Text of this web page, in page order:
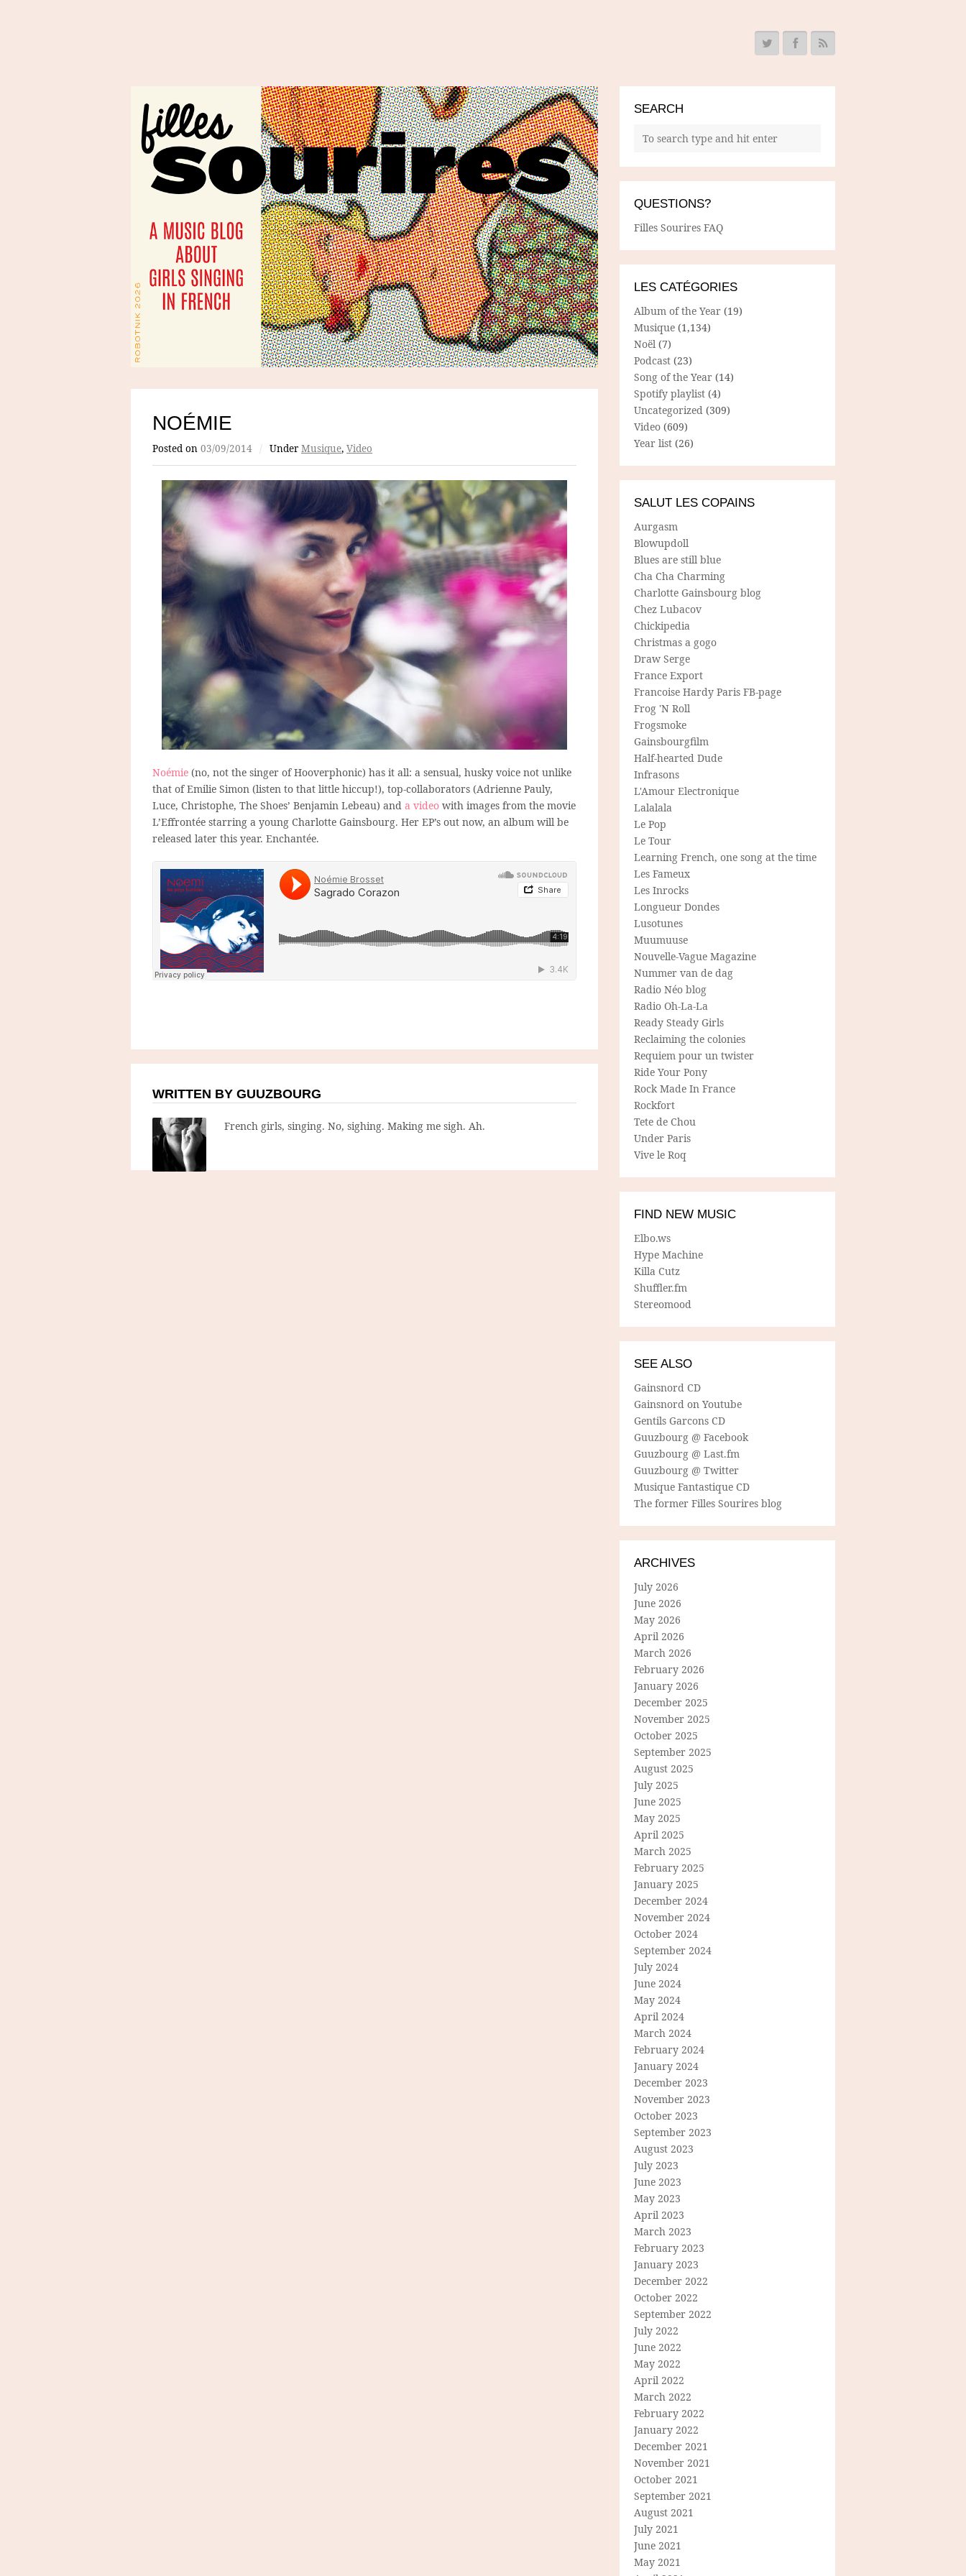
NOÉMIE
Posted on 03/09/2014 / Under Musique, Video
Noémie (no, not the singer of Hooverphonic) has it all: a sensual, husky voice not unlike
that of Emilie Simon (listen to that little hiccup!), top-collaborators (Adrienne Pauly,
Luce, Christophe, The Shoes’ Benjamin Lebeau) and a video with images from the movie
L’Effrontée starring a young Charlotte Gainsbourg. Her EP’s out now, an album will be
released later this year. Enchantée.
WRITTEN BY GUUZBOURG
French girls, singing. No, sighing. Making me sigh. Ah.
SEARCH
QUESTIONS?
Filles Sourires FAQ
LES CATÉGORIES
Album of the Year (19)
Musique (1,134)
Noël (7)
Podcast (23)
Song of the Year (14)
Spotify playlist (4)
Uncategorized (309)
Video (609)
Year list (26)
SALUT LES COPAINS
Aurgasm
Blowupdoll
Blues are still blue
Cha Cha Charming
Charlotte Gainsbourg blog
Chez Lubacov
Chickipedia
Christmas a gogo
Draw Serge
France Export
Francoise Hardy Paris FB-page
Frog 'N Roll
Frogsmoke
Gainsbourgfilm
Half-hearted Dude
Infrasons
L'Amour Electronique
Lalalala
Le Pop
Le Tour
Learning French, one song at the time
Les Fameux
Les Inrocks
Longueur Dondes
Lusotunes
Muumuuse
Nouvelle-Vague Magazine
Nummer van de dag
Radio Néo blog
Radio Oh-La-La
Ready Steady Girls
Reclaiming the colonies
Requiem pour un twister
Ride Your Pony
Rock Made In France
Rockfort
Tete de Chou
Under Paris
Vive le Roq
FIND NEW MUSIC
Elbo.ws
Hype Machine
Killa Cutz
Shuffler.fm
Stereomood
SEE ALSO
Gainsnord CD
Gainsnord on Youtube
Gentils Garcons CD
Guuzbourg @ Facebook
Guuzbourg @ Last.fm
Guuzbourg @ Twitter
Musique Fantastique CD
The former Filles Sourires blog
ARCHIVES
July 2026
June 2026
May 2026
April 2026
March 2026
February 2026
January 2026
December 2025
November 2025
October 2025
September 2025
August 2025
July 2025
June 2025
May 2025
April 2025
March 2025
February 2025
January 2025
December 2024
November 2024
October 2024
September 2024
July 2024
June 2024
May 2024
April 2024
March 2024
February 2024
January 2024
December 2023
November 2023
October 2023
September 2023
August 2023
July 2023
June 2023
May 2023
April 2023
March 2023
February 2023
January 2023
December 2022
October 2022
September 2022
July 2022
June 2022
May 2022
April 2022
March 2022
February 2022
January 2022
December 2021
November 2021
October 2021
September 2021
August 2021
July 2021
June 2021
May 2021